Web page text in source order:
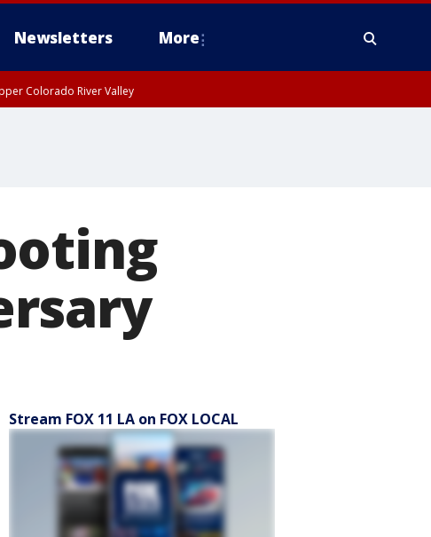
Newsletters More
Colorado River Valley
Stream FOX 11 LA on FOX LOCAL